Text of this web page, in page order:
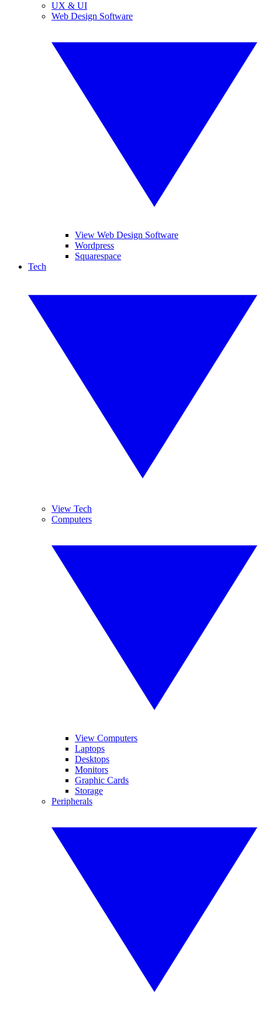
UX & UI
Web Design Software
View Web Design Software
Wordpress
Squarespace
Tech
View Tech
Computers
View Computers
Laptops
Desktops
Monitors
Graphic Cards
Storage
Peripherals